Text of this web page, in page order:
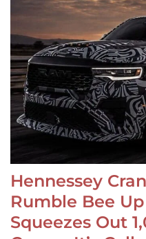
Hennessey
Rumble Bee Up
Squeezes Out